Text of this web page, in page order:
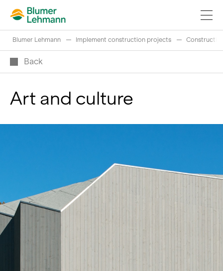
Implement construction projects
Buy products
Fascinating world of wood
Swiss logs
Blumer Lehmann Implement construction projects
Back
Art and culture